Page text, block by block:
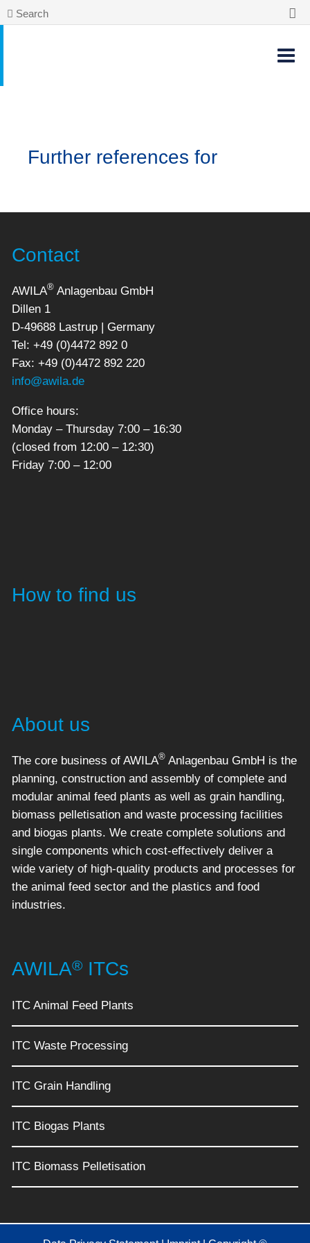
Search
Further references for
Contact
AWILA® Anlagenbau GmbH
Dillen 1
D-49688 Lastrup | Germany
Tel: +49 (0)4472 892 0
Fax: +49 (0)4472 892 220
info@awila.de
Office hours:
Monday – Thursday 7:00 – 16:30
(closed from 12:00 – 12:30)
Friday 7:00 – 12:00
How to find us
About us
The core business of AWILA® Anlagenbau GmbH is the
planning, construction and assembly of complete and
modular animal feed plants as well as grain handling,
biomass pelletisation and waste processing facilities
and biogas plants. We create complete solutions and
single components which cost-effectively deliver a
wide variety of high-quality products and processes for
the animal feed sector and the plastics and food
industries.
AWILA® ITCs
ITC Animal Feed Plants
ITC Waste Processing
ITC Grain Handling
ITC Biogas Plants
ITC Biomass Pelletisation